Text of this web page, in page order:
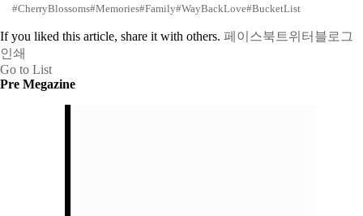
#CherryBlossoms#Memories#Family#WayBackLove#BucketList
If you liked this article, share it with others. 페이스북 트위터 블로그
인쇄
Go to List
Pre Megazine